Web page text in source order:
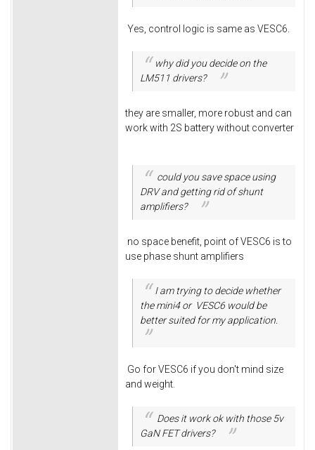
Yes, control logic is same as VESC6.
why did you decide on the
LM511 drivers?
they are smaller, more robust and can
work with 2S battery without converter
could you save space using
DRV and getting rid of shunt
amplifiers?
no space benefit, point of VESC6 is to
use phase shunt amplifiers
I am trying to decide whether
the mini4 or VESC6 would be
better suited for my application.
Go for VESC6 if you don't mind size
and weight.
Does it work ok with those 5v
GaN FET drivers?